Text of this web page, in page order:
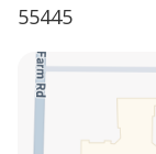
55445